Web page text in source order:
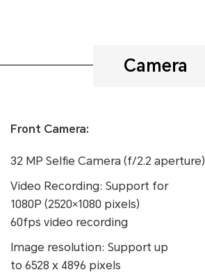
Camera
Front Camera:
32 MP Selfie Camera (f/2.2 aperture)
Video Recording: Support for
1080P (2520×1080 pixels)
60fps video recording
Image resolution: Support up
to 6528 x 4896 pixels